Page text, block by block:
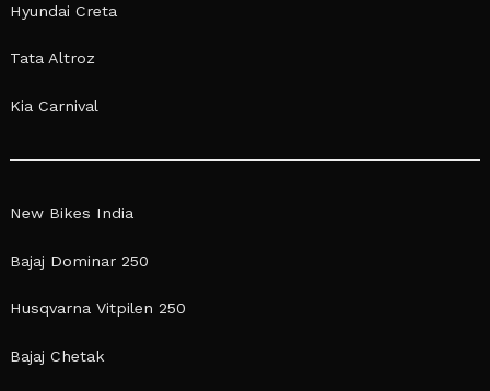
Hyundai Creta
Tata Altroz
Kia Carnival
New Bikes India
Bajaj Dominar 250
Husqvarna Vitpilen 250
Bajaj Chetak